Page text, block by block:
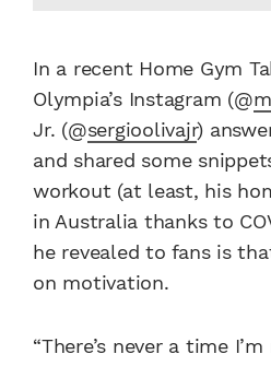
In a recent Home Gym
Olympia’s Instagram (@
Jr. (@sergioolivajr)
and shared some
workout (at least, his
in Australia thanks to
he revealed to fans is
on motivation.
“There’s never a time